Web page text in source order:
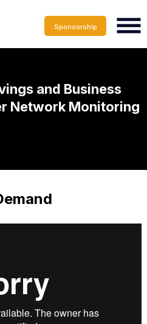
Sponsorship
and Business
Network Monitoring